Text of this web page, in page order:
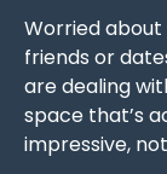
Worried about
friends or
are dealing
space that’s
impressive,